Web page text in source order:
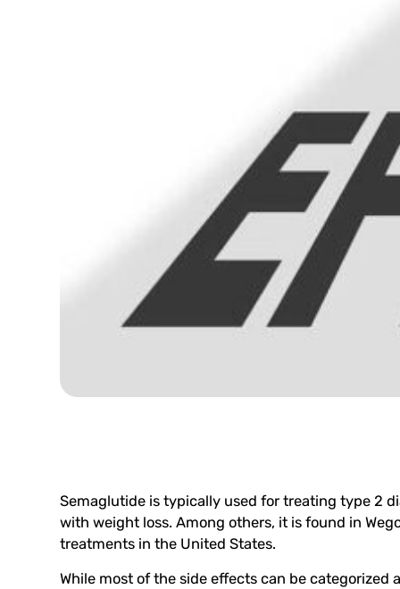
Semaglutide is typically used for treating type 2
with weight loss. Among others, it is found in
treatments in the United States.
While most of the side effects can be categorized